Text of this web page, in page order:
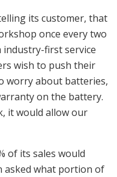
its customer, that
once every two
industry-first service
wish to push their
worry about batteries,
on the battery.
it would allow our
of its sales would
asked what portion of